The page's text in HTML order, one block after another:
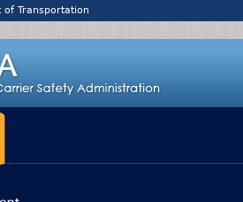
of Transportation